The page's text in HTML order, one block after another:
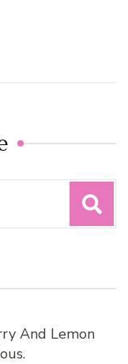
And Lemon